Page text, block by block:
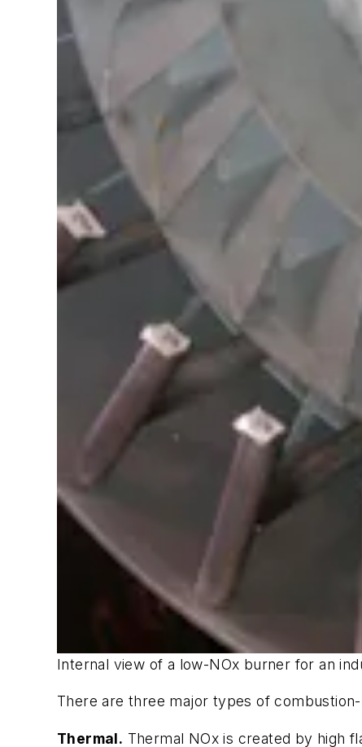
Internal view of a low-NOx burner for an
There are three major types of
Thermal. Thermal NOx is created by high